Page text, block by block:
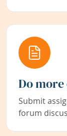
Do
Submit
forum